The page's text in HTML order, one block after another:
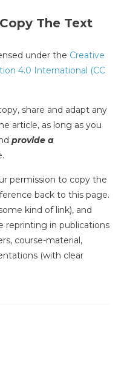
The Text
under the Creative
4.0 International (CC
share and adapt any
article, as long as you
provide a
permission to copy the
back to this page.
kind of link), and
reprinting in publications
course-material,
(with clear